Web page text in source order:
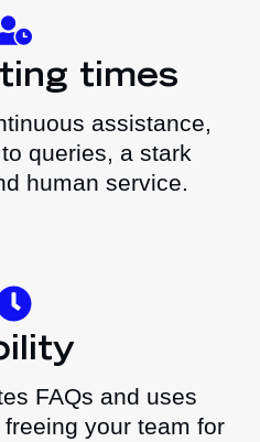
times
assistance,
queries, a stark
human service.
FAQs and uses
your team for